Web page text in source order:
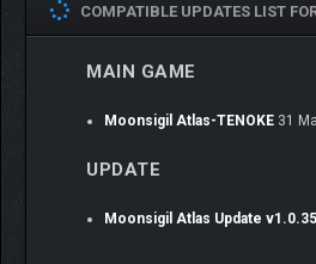
COMPATIBLE UPDATES LIST
MAIN GAME
Moonsigil Atlas-TENOKE 31
UPDATE
Moonsigil Atlas Update